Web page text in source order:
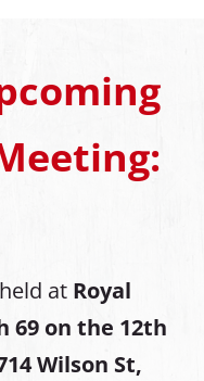
at Royal
69 on the 12th
Wilson St,